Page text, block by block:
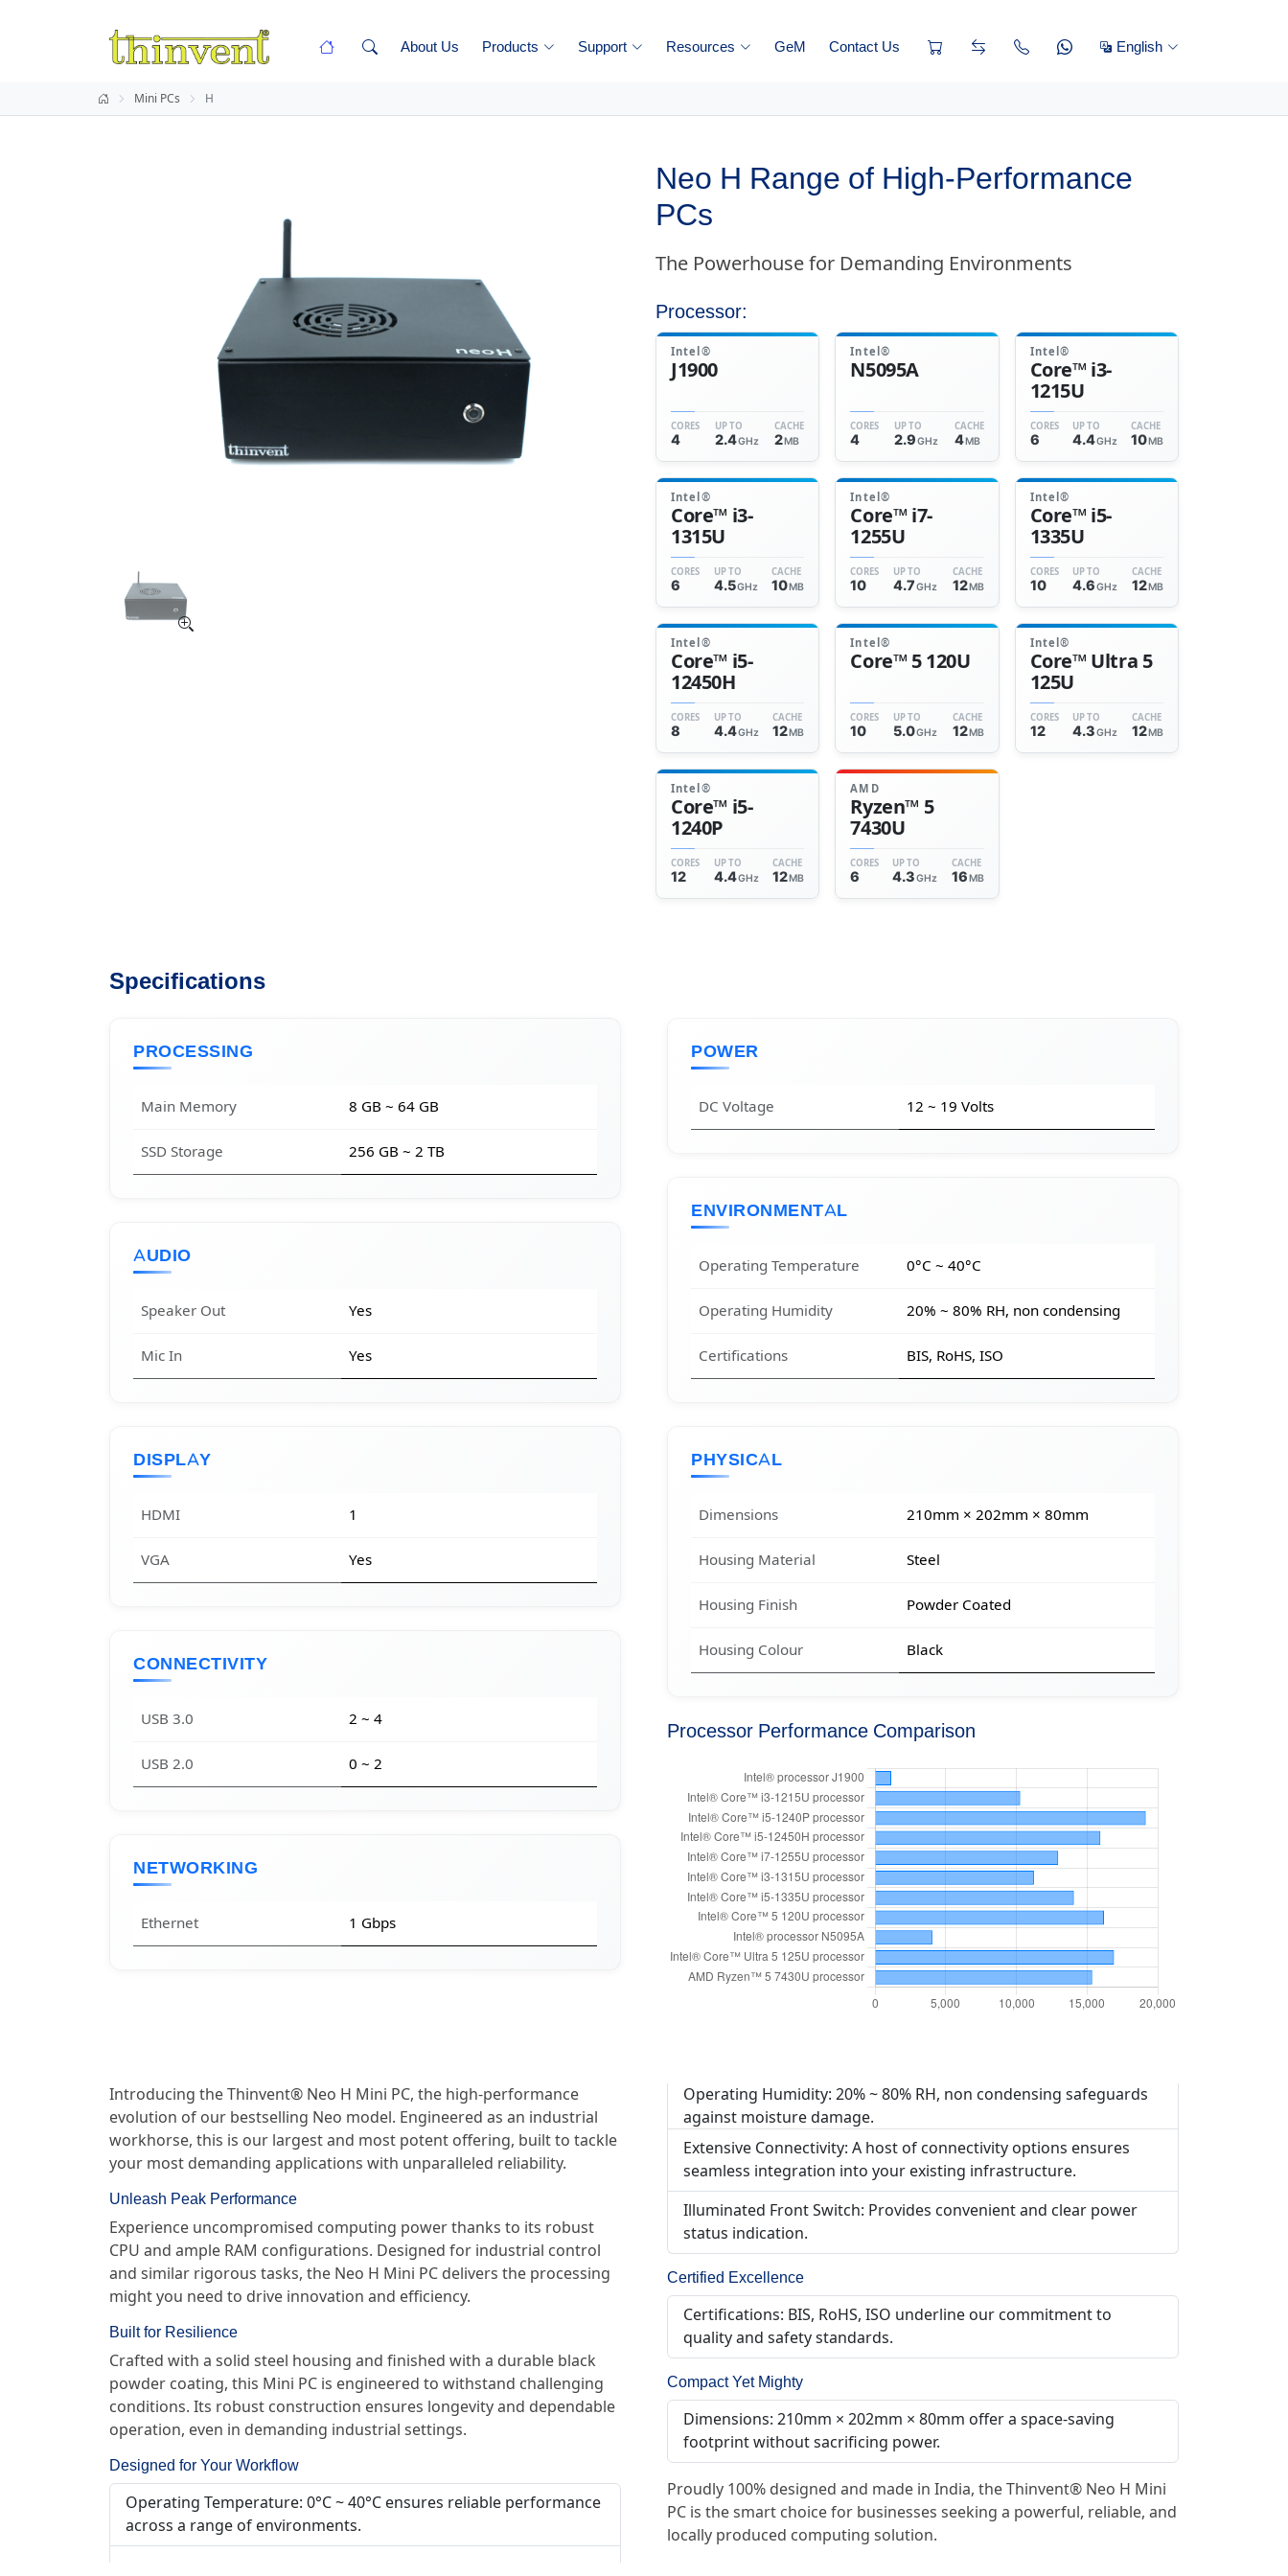
About Us Products Support Resources GeM Contact Us English
Mini PCs H
Neo H Range of High-Performance
PCs
The Powerhouse for Demanding Environments
Processor:
Intel®
J1900
CORES
4
UP TO
2.4GHz
CACHE
2MB
Intel®
N5095A
CORES
4
UP TO
2.9GHz
CACHE
4MB
Intel®
Core™ i3-
1215U
CORES
6
UP TO
4.4GHz
CACHE
10MB
Intel®
Core™ i3-
1315U
CORES
6
UP TO
4.5GHz
CACHE
10MB
Intel®
Core™ i7-
1255U
CORES
10
UP TO
4.7GHz
CACHE
12MB
Intel®
Core™ i5-
1335U
CORES
10
UP TO
4.6GHz
CACHE
12MB
Intel®
Core™ i5-
12450H
CORES
8
UP TO
4.4GHz
CACHE
12MB
Intel®
Core™ 5 120U
CORES
10
UP TO
5.0GHz
CACHE
12MB
Intel®
Core™ Ultra 5
125U
CORES
12
UP TO
4.3GHz
CACHE
12MB
Intel®
Core™ i5-
1240P
CORES
12
UP TO
4.4GHz
CACHE
12MB
AMD
Ryzen™ 5
7430U
CORES
6
UP TO
4.3GHz
CACHE
16MB
Specifications
PROCESSING
Main Memory 8 GB ~ 64 GB
SSD Storage 256 GB ~ 2 TB
AUDIO
Speaker Out Yes
Mic In Yes
DISPLAY
HDMI 1
VGA Yes
CONNECTIVITY
USB 3.0 2 ~ 4
USB 2.0 0 ~ 2
NETWORKING
Ethernet 1 Gbps
POWER
DC Voltage 12 ~ 19 Volts
ENVIRONMENTAL
Operating Temperature 0°C ~ 40°C
Operating Humidity 20% ~ 80% RH, non condensing
Certifications BIS, RoHS, ISO
PHYSICAL
Dimensions 210mm × 202mm × 80mm
Housing Material Steel
Housing Finish Powder Coated
Housing Colour Black
Processor Performance Comparison
Introducing the Thinvent® Neo H Mini PC, the high-performance
evolution of our bestselling Neo model. Engineered as an industrial
workhorse, this is our largest and most potent offering, built to tackle
your most demanding applications with unparalleled reliability.
Unleash Peak Performance
Experience uncompromised computing power thanks to its robust
CPU and ample RAM configurations. Designed for industrial control
and similar rigorous tasks, the Neo H Mini PC delivers the processing
might you need to drive innovation and efficiency.
Built for Resilience
Crafted with a solid steel housing and finished with a durable black
powder coating, this Mini PC is engineered to withstand challenging
conditions. Its robust construction ensures longevity and dependable
operation, even in demanding industrial settings.
Designed for Your Workflow
Operating Temperature: 0°C ~ 40°C ensures reliable performance
across a range of environments.
Operating Humidity: 20% ~ 80% RH, non condensing safeguards
against moisture damage.
Extensive Connectivity: A host of connectivity options ensures
seamless integration into your existing infrastructure.
Illuminated Front Switch: Provides convenient and clear power
status indication.
Certified Excellence
Certifications: BIS, RoHS, ISO underline our commitment to
quality and safety standards.
Compact Yet Mighty
Dimensions: 210mm × 202mm × 80mm offer a space-saving
footprint without sacrificing power.
Proudly 100% designed and made in India, the Thinvent® Neo H Mini
PC is the smart choice for businesses seeking a powerful, reliable, and
locally produced computing solution.